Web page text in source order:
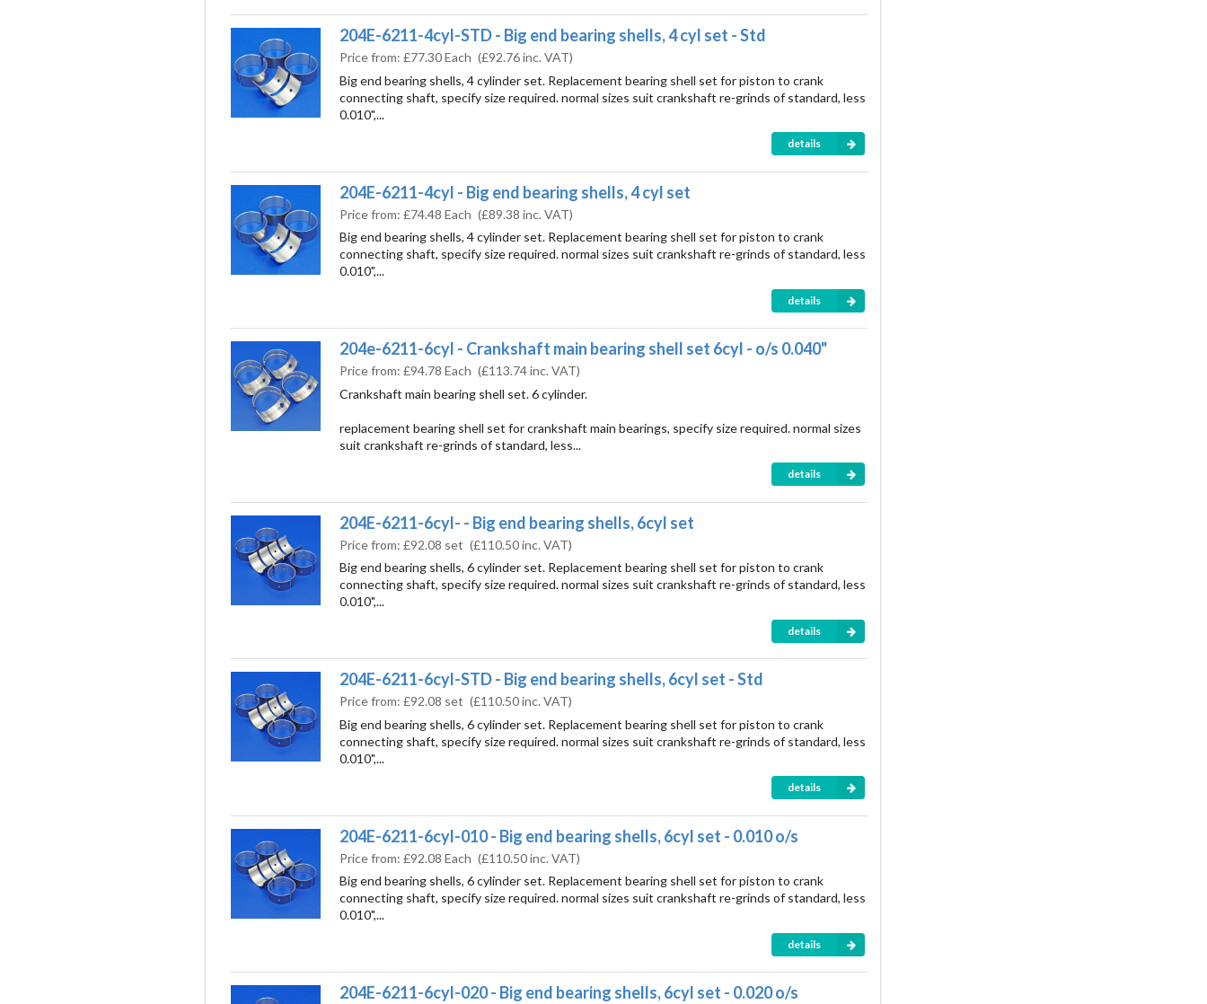
204E-6211-4cyl-STD - Big end bearing shells, 4 cyl set - Std
Price from: £77.30 Each (£92.76inc. VAT)
Big end bearing shells, 4 cylinder set. Replacement bearing shell set for piston to crank
connecting shaft, specify size required. normal sizes suit crankshaft re-grinds of standard, less
0.010",...
details
204E-6211-4cyl - Big end bearing shells, 4 cyl set
Price from: £74.48 Each (£89.38inc. VAT)
Big end bearing shells, 4 cylinder set. Replacement bearing shell set for piston to crank
connecting shaft, specify size required. normal sizes suit crankshaft re-grinds of standard, less
0.010",...
details
204e-6211-6cyl - Crankshaft main bearing shell set 6cyl - o/s 0.040"
Price from: £94.78 Each (£113.74inc. VAT)
Crankshaft main bearing shell set. 6 cylinder.
replacement bearing shell set for crankshaft main bearings, specify size required. normal sizes
suit crankshaft re-grinds of standard, less...
details
204E-6211-6cyl- - Big end bearing shells, 6cyl set
Price from: £92.08 set (£110.50inc. VAT)
Big end bearing shells, 6 cylinder set. Replacement bearing shell set for piston to crank
connecting shaft, specify size required. normal sizes suit crankshaft re-grinds of standard, less
0.010",...
details
204E-6211-6cyl-STD - Big end bearing shells, 6cyl set - Std
Price from: £92.08 set (£110.50inc. VAT)
Big end bearing shells, 6 cylinder set. Replacement bearing shell set for piston to crank
connecting shaft, specify size required. normal sizes suit crankshaft re-grinds of standard, less
0.010",...
details
204E-6211-6cyl-010 - Big end bearing shells, 6cyl set - 0.010 o/s
Price from: £92.08 Each (£110.50inc. VAT)
Big end bearing shells, 6 cylinder set. Replacement bearing shell set for piston to crank
connecting shaft, specify size required. normal sizes suit crankshaft re-grinds of standard, less
0.010",...
details
204E-6211-6cyl-020 - Big end bearing shells, 6cyl set - 0.020 o/s